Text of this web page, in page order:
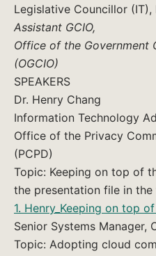
Legislative Councillor (IT),
Assistant GCIO,
Office of the Government
(OGCIO)
SPEAKERS
Dr. Henry Chang
Information Technology
Office of the Privacy
(PCPD)
Topic: Keeping on top of
the presentation file in
1. Henry_Keeping on top
Senior Systems Manager,
Topic: Adopting cloud